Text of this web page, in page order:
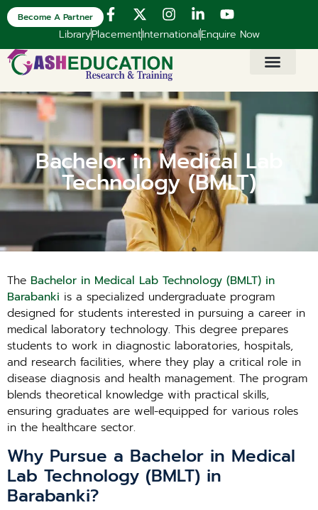
LibraryPlacementInternationalEnquire Now
Become A Partner
Bachelor in Medical Lab
Technology (BMLT)
The Bachelor in Medical Lab Technology (BMLT) in
Barabanki is a specialized undergraduate program
designed for students interested in pursuing a career in
medical laboratory technology. This degree prepares
students to work in diagnostic laboratories, hospitals,
and research facilities, where they play a critical role in
disease diagnosis and health management. The program
blends theoretical knowledge with practical skills,
ensuring graduates are well-equipped for various roles
in the healthcare sector.
Why Pursue a Bachelor in Medical
Lab Technology (BMLT) in
Barabanki?